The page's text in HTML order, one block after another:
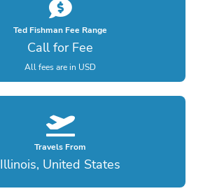
Ted Fishman Fee Range
Call for Fee
All fees are in USD
Travels From
Illinois, United States